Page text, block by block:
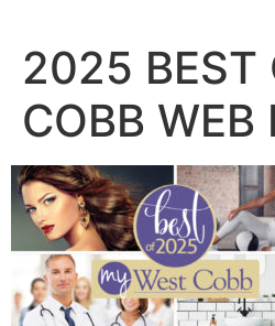
2025 BEST
COBB WEB